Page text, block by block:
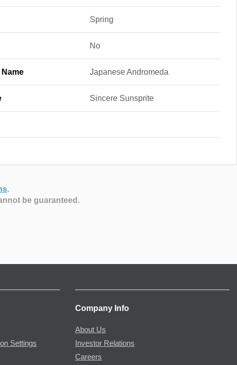
Spring
No
Japanese Andromeda
Sincere Sunsprite
.
be guaranteed.
Settings
Company Info
About Us
Investor Relations
Careers